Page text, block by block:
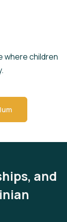
where children
and